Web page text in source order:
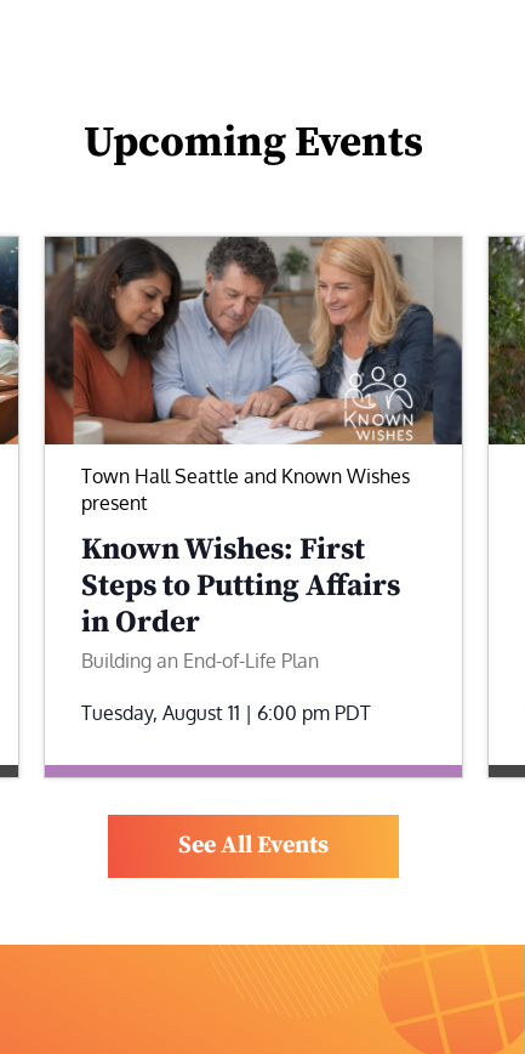
Upcoming Events
Town Hall Seattle and Known Wishes
present
Known Wishes: First
Steps to Putting Affairs
in Order
Building an End-of-Life Plan
Tuesday, August 11 | 6:00 pm PDT
See All Events